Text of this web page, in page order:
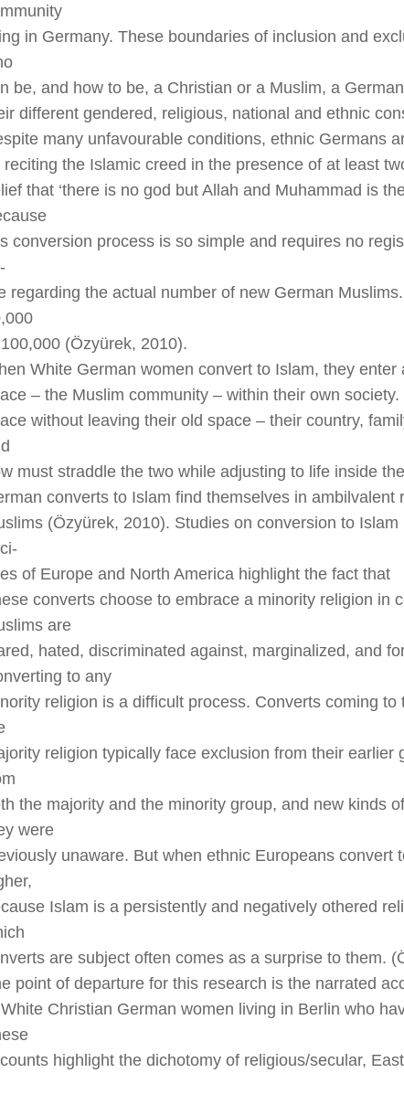
in Germany. These boundaries of inclusion and
be, and how to be, a Christian or a Muslim, a
different gendered, religious, national and ethnic
many unfavourable conditions, ethnic Germans
reciting the Islamic creed in the presence of at least
that ‘there is no god but Allah and Muhammad is
conversion process is so simple and requires no
regarding the actual number of new German
(Özyürek, 2010).
White German women convert to Islam, they
– the Muslim community – within their own
without leaving their old space – their country,
must straddle the two while adjusting to life inside
converts to Islam find themselves in ambilvalent
(Özyürek, 2010). Studies on conversion to
of Europe and North America highlight the fact that
converts choose to embrace a minority religion in
are
hated, discriminated against, marginalized, and
to any
religion is a difficult process. Converts coming to
religion typically face exclusion from their earlier
the majority and the minority group, and new kinds
were
unaware. But when ethnic Europeans convert
Islam is a persistently and negatively othered
are subject often comes as a surprise to them.
point of departure for this research is the narrated
Christian German women living in Berlin who
highlight the dichotomy of religious/secular,